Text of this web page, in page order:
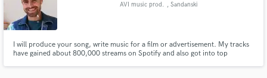
AVI music prod. , Sandanski
I will produce your song, write music for a film or advertisement. My tracks
have gained about 800,000 streams on Spotify and also got into top
Contact pros directly with your project details
and receive handcrafted proposals and budgets